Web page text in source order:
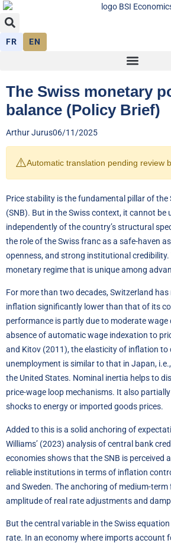
FR EN
The Swiss monetary
balance (Policy Brief)
Arthur Jurus06/11/2025
⚠️Automatic translation pending review
Price stability is the fundamental pillar of the
(SNB). But in the Swiss context, it cannot be
independently of the country’s structural
the role of the Swiss franc as a safe-haven
openness, and strong institutional credibility.
monetary regime that is unique among
For more than two decades, Switzerland
inflation significantly lower than that of its
performance is partly due to moderate wage
absence of automatic wage indexation to
and Kitov (2011), the elasticity of inflation to
unemployment is similar to that in Japan,
the United States. Nominal inertia helps to
price-wage loop mechanisms. It also
shocks to energy or imported goods prices.
Added to this is a solid anchoring of
Williams’ (2023) analysis of central bank
economies shows that the SNB is perceived
reliable institutions in terms of inflation
and Sweden. The anchoring of medium-
amplitude of real rate adjustments and
But the central variable in the Swiss
rate. In an economy where imports account